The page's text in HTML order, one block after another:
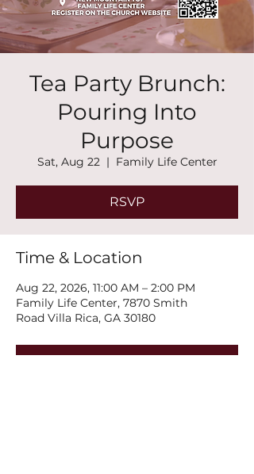
Tea Party Brunch:
Pouring Into
Purpose
Sat, Aug 22
  |
Family Life Center
RSVP
Time & Location
Aug 22, 2026, 11:00 AM – 2:00 PM
Family Life Center, 7870 Smith
Road Villa Rica, GA 30180